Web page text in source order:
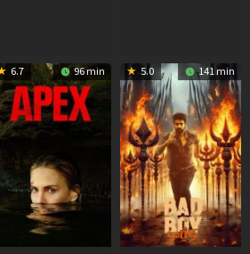
6.7 96 min 5.0 141 min